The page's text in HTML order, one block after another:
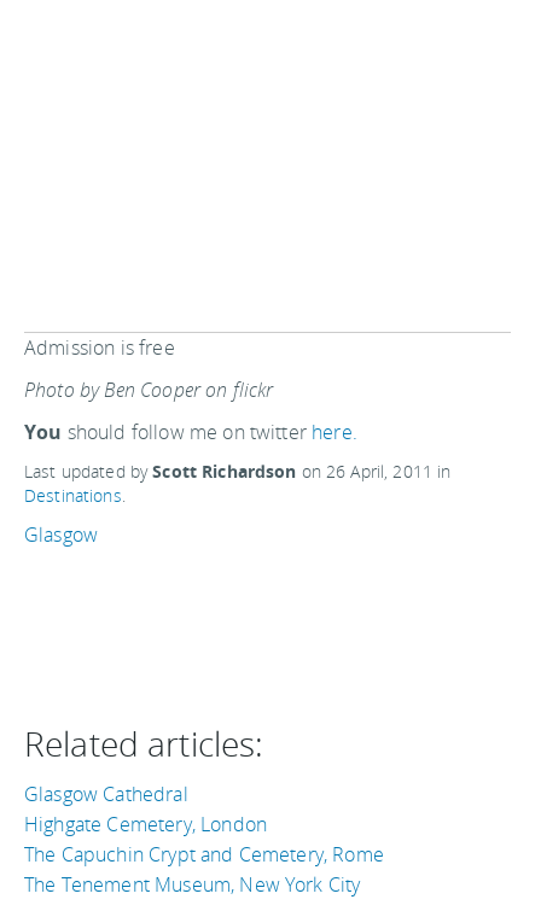
Admission is free
Photo by Ben Cooper on flickr
You should follow me on twitter here.
Last updated byScott Richardson on 26 April, 2011 in
Destinations
Glasgow
Related articles:
Glasgow Cathedral
Highgate Cemetery, London
The Capuchin Crypt and Cemetery, Rome
The Tenement Museum, New York City